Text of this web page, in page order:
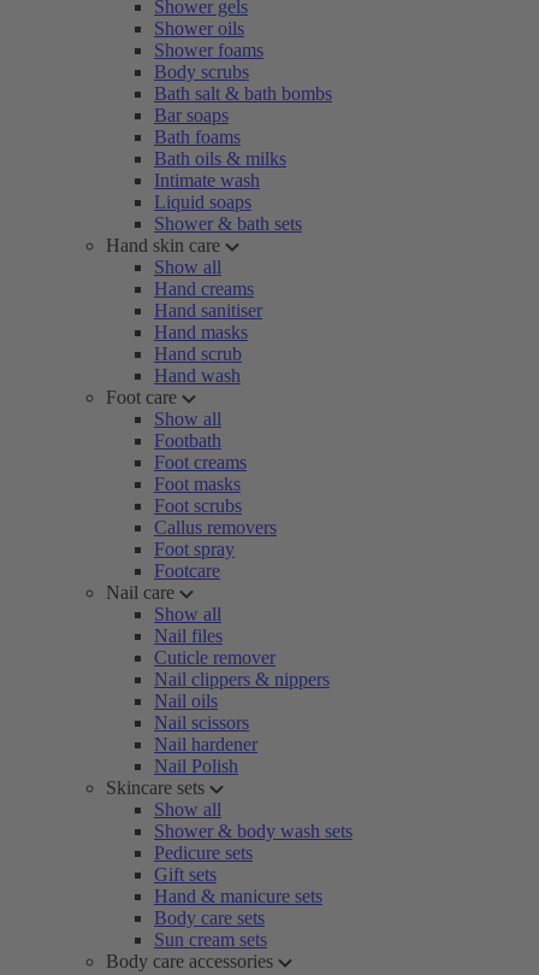
Shower gels
Shower oils
Shower foams
Body scrubs
Bath salt & bath bombs
Bar soaps
Bath foams
Bath oils & milks
Intimate wash
Liquid soaps
Shower & bath sets
Hand skin care
Show all
Hand creams
Hand sanitiser
Hand masks
Hand scrub
Hand wash
Foot care
Show all
Footbath
Foot creams
Foot masks
Foot scrubs
Callus removers
Foot spray
Footcare
Nail care
Show all
Nail files
Cuticle remover
Nail clippers & nippers
Nail oils
Nail scissors
Nail hardener
Nail Polish
Skincare sets
Show all
Shower & body wash sets
Pedicure sets
Gift sets
Hand & manicure sets
Body care sets
Sun cream sets
Body care accessories